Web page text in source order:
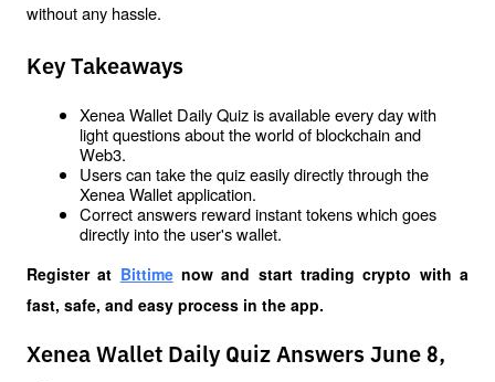
without any hassle.
Key Takeaways
Xenea Wallet Daily Quiz is available every day with
light questions about the world of blockchain and
Web3.
Users can take the quiz easily directly through the
Xenea Wallet application.
Correct answers reward instant tokens which goes
directly into the user's wallet.
Register at Bittime now and start trading crypto with a
fast, safe, and easy process in the app.
Xenea Wallet Daily Quiz Answers June 8,